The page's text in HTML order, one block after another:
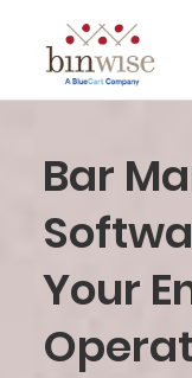
Bar
Your